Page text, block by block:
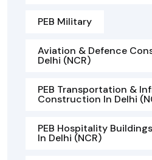
PEB Military
Aviation & Defence
Delhi (NCR)
PEB Transportation &
Construction In Delhi
PEB Hospitality
In Delhi (NCR)